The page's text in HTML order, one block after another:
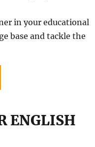
in your educational
base and tackle the
ENGLISH